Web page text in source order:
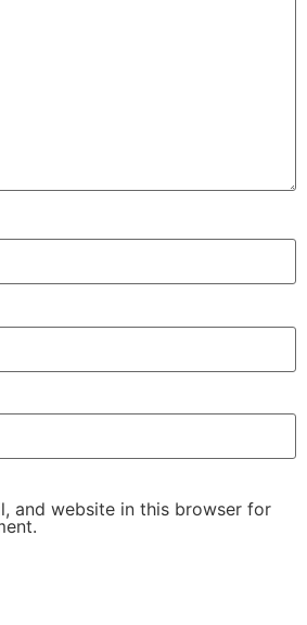
and website in this browser for